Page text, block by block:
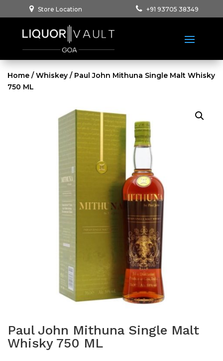
Store Location +91 93705 38349
Home /Whiskey / Paul John Mithuna Single Malt Whisky
750 ML
Paul John Mithuna Single Malt
Whisky 750 ML